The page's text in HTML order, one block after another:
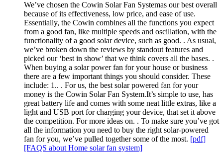
We’ve chosen the Cowin Solar Fan Systemas our best overall
because of its effectiveness, low price, and ease of use.
Essentially, the Cowin combines all the functions you expect
from a good fan, like multiple speeds and oscillation, with the
functionality of a good solar device, such as good. . As usual,
we’ve broken down the reviews by standout features and
picked our ‘best in show’ that we think covers all the bases. .
When buying a solar power fan for your house or business
there are a few important things you should consider. These
include: 1.. . For us, the best solar powered fan for your
money is the Cowin Solar Fan System.It’s simple to use, has
great battery life and comes with some neat little extras, like a
light and USB port for charging your device, that set it above
the competition. For more ideas on. . To make sure you’ve got
all the information you need to buy the right solar-powered
fan for you, we’ve pulled together some of the most. [pdf]
[FAQS about Home solar fan system]